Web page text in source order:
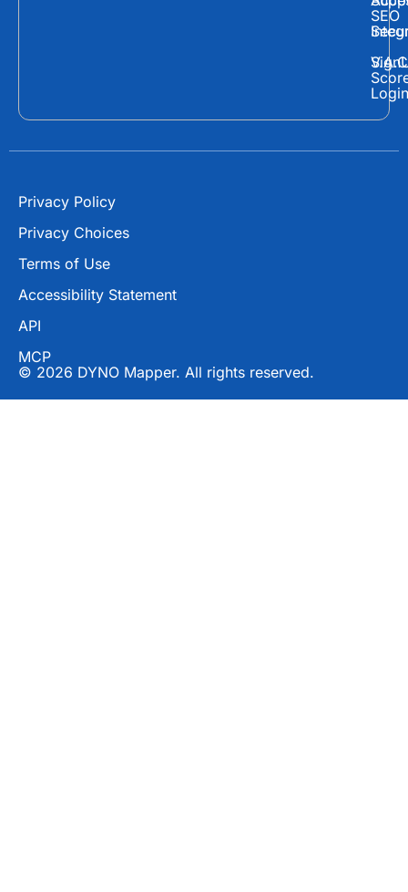
r
Login
SEO
Privacy Policy
Privacy Choices
Terms of Use
Accessibility Statement
API
MCP
© 2026 DYNO Mapper. All rights reserved.